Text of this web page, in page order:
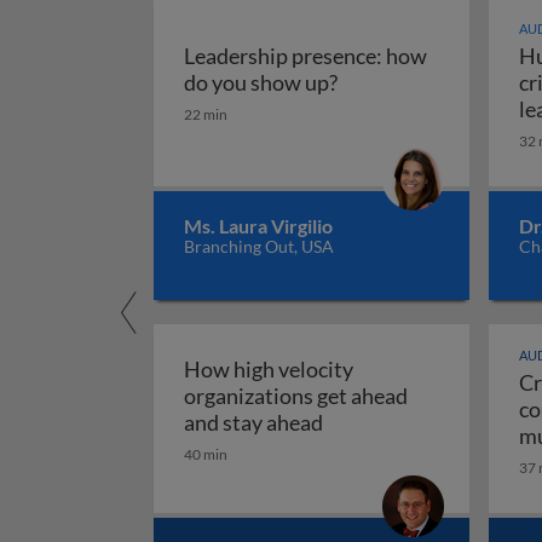
Leadership presence: how
do you show up?Leadership presence:
22 min
Ms. Laura Virgilio
Branching Out, USA
32
How high velocity
organizations get ahead
and stay ahead How high velocity
40 min
37